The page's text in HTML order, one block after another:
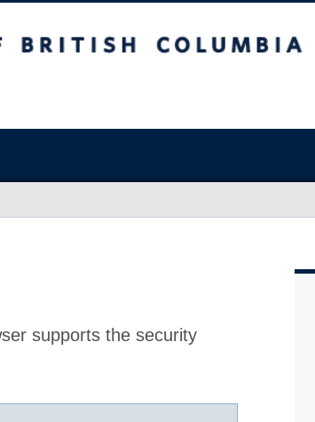
supports the security